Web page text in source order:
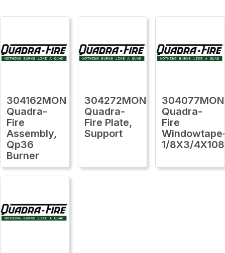
304162MON
Quadra-
Fire
Assembly,
Qp36
Burner
304272MON
Quadra-
Fire Plate,
Support
304077MON
Quadra-
Fire
1/8X3/